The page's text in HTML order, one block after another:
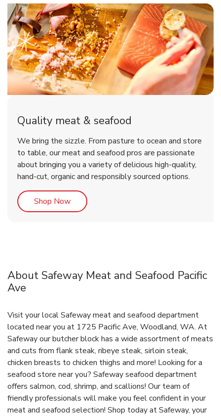
Quality meat & seafood
We bring the sizzle. From pasture to ocean and store
to table, our meat and seafood pros are passionate
about bringing you a variety of delicious high-quality,
hand-cut, organic and responsibly sourced options.
Shop NowLink Opens in New Tab
About Safeway Meat and Seafood Pacific
Ave
Visit your local Safeway meat and seafood department
located near you at 1725 Pacific Ave, Woodland, WA. At
Safeway our butcher block has a wide assortment of meats
and cuts from flank steak, ribeye steak, sirloin steak,
chicken breasts to chicken thighs and more! Looking for a
seafood store near you? Safeway seafood department
offers salmon, cod, shrimp, and scallions! Our team of
friendly professionals will make you feel confident in your
meat and seafood selection! Shop today at Safeway, your